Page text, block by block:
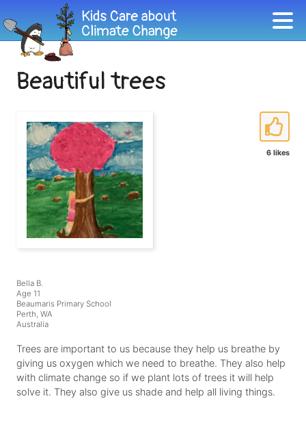
Beautiful trees
6 likes
Bella B.
Age 11
Beaumaris Primary School
Perth, WA
Australia
Trees are important to us because they help us breathe by
giving us oxygen which we need to breathe. They also help
with climate change so if we plant lots of trees it will help
solve it. They also give us shade and help all living things.